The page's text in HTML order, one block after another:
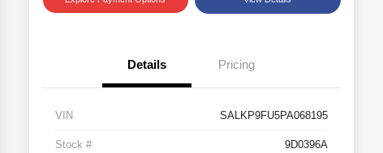
Details Pricing
VIN SALKP9FU5PA068195
Stock # 9D0396A